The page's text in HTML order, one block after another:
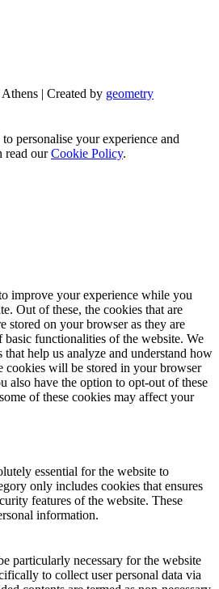
| Created by geometry
personalise your experience and
read ourCookie Policy.
improve your experience while you
Out of these, the cookies that are
stored on your browser as they are
functionalities of the website. We
help us analyze and understand how
cookies will be stored in your browser
also have the option to opt-out of these
of these cookies may affect your
essential for the website to
only includes cookies that ensures
features of the website. These
information.
particularly necessary for the website
to collect user personal data via